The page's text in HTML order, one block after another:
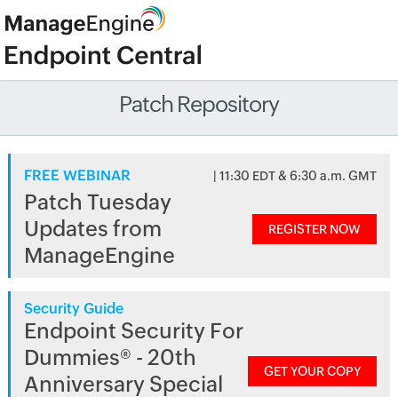
Patch Repository
FREE WEBINAR | 11:30 EDT & 6:30 a.m. GMT
Patch Tuesday
Updates from
ManageEngine
REGISTER NOW
Security Guide
Endpoint Security For
Dummies® - 20th
Anniversary Special
GET YOUR COPY